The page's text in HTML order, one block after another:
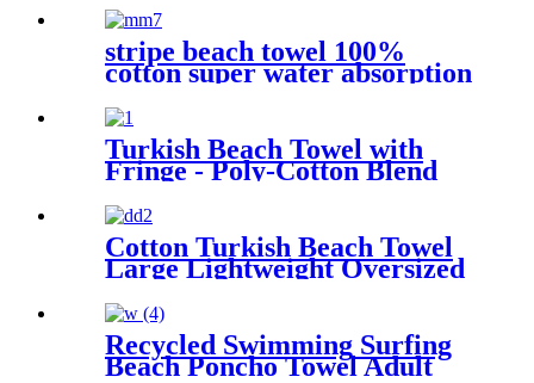
stripe beach towel 100%
cotton super water absorption
Turkish Beach Towel with
Fringe - Poly-Cotton Blend
Cotton Turkish Beach Towel
Large Lightweight Oversized
Towel Portable Prewashed
Hammam Towel
Recycled Swimming Surfing
Beach Poncho Towel Adult